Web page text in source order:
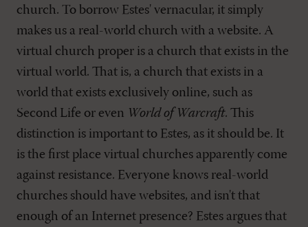
church. To borrow Estes' vernacular, it simply
makes us a real-world church with a website. A
virtual church proper is a church that exists in the
virtual world. That is, a church that exists in a
world that exists exclusively online, such as
Second Life or even World of Warcraft. This
distinction is important to Estes, as it should be. It
is the first place virtual churches apparently come
against resistance. Everyone knows real-world
churches should have websites, and isn't that
enough of an Internet presence? Estes argues that